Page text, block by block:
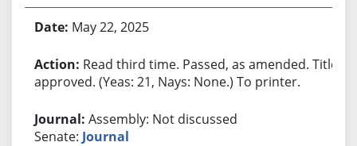
May 22, 2025
Read third time. Passed, as amended. Title
approved. (Yeas: 21, Nays: None.) To printer.
Assembly: Not discussed
Senate: Journal